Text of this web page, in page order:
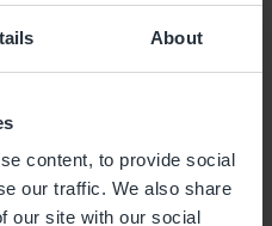
About
content, to provide social
our traffic. We also share
our site with our social
are underpinned with
, learning
and superb in-